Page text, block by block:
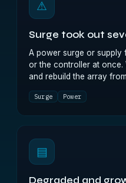
⚠
Surge took out
A power surge or supply
or the controller at once.
and rebuild the array
Surge Power
▤
Degraded and